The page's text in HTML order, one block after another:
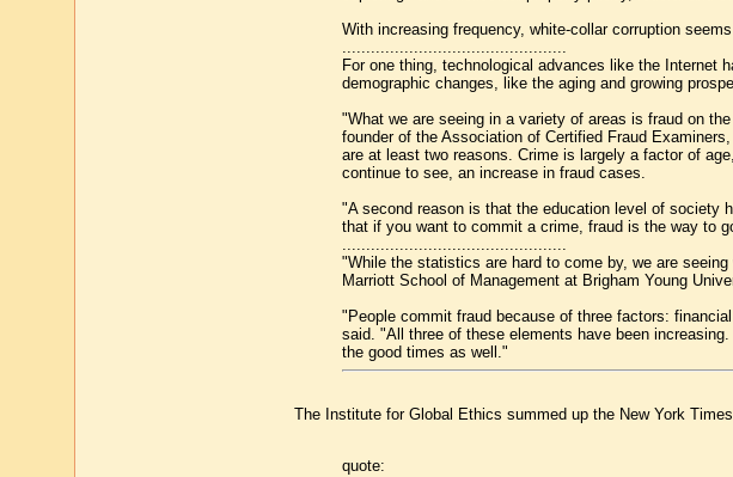
With increasing frequency, white-collar corruption
For one thing, technological advances like the Internet
demographic changes, like the aging and growing
"What we are seeing in a variety of areas is fraud on
founder of the Association of Certified Fraud
are at least two reasons. Crime is largely a factor of
continue to see, an increase in fraud cases.
"A second reason is that the education level of society
that if you want to commit a crime, fraud is the way to
"While the statistics are hard to come by, we are
Marriott School of Management at Brigham Young
"People commit fraud because of three factors:
said. "All three of these elements have been
the good times as well."
The Institute for Global Ethics summed up the New York
quote: